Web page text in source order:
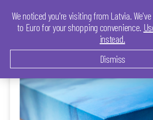
We noticed you're visiting from Latvia.
to Euro for your shopping convenience.
instead.
Dismiss